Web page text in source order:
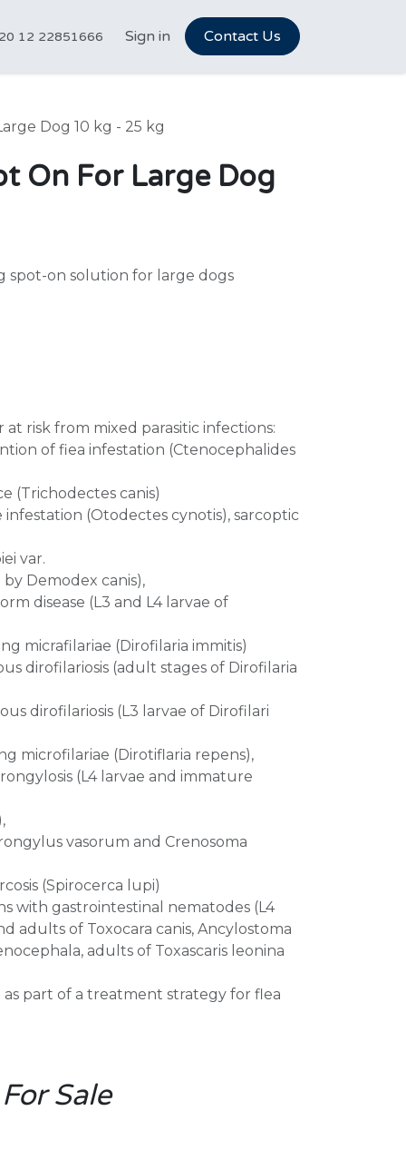
Hub Vet Marketplace About Us
12 22851666 Sign in Contact Us
Dog 10 kg - 25 kg
On For Large Dog
spot-on solution for large dogs
risk from mixed parasitic infections:
of fiea infestation (Ctenocephalides
(Trichodectes canis)
(Otodectes cynotis), sarcoptic
var.
by Demodex canis),
disease (L3 and L4 larvae of
micrafilariae (Dirofilaria immitis)
dirofilariosis (adult stages of Dirofilaria
dirofilariosis (L3 larvae of Dirofilari
microfilariae (Dirotiflaria repens),
(L4 larvae and immature
vasorum and Crenosoma
(Spirocerca lupi)
with gastrointestinal nematodes (L4
adults of Toxocara canis, Ancylostoma
adults of Toxascaris leonina
part of a treatment strategy for flea
Sale